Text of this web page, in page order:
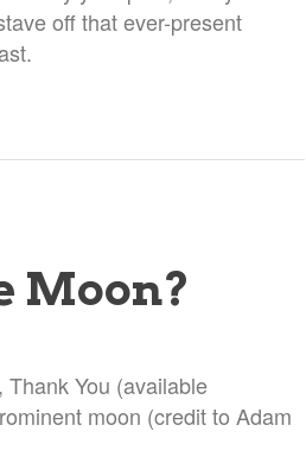
off that ever-present
Moon?
You (available
moon (credit to Adam